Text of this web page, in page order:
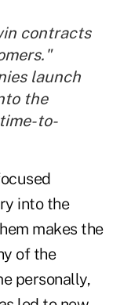
contracts
launch
the
to-
into the
makes the
of the
personally,